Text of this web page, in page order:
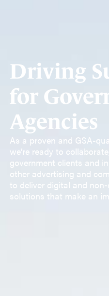
Driving
for
Agencies
As a proven and GSA-
we’re ready to
government clients and
other advertising and
to deliver digital and
solutions that make an